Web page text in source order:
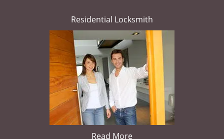
Residential Locksmith
Read More